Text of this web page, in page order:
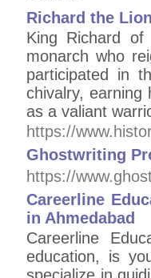
Richard the
King Richard
monarch who
participated in
chivalry, earning
as a valiant
https://
Ghostwriting
https://
Careerline
in Ahmedabad
Careerline
education, is